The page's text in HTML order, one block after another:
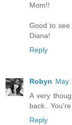
Mom!!
Good to
Diana!
Reply
Robyn May
A very
back..
Reply